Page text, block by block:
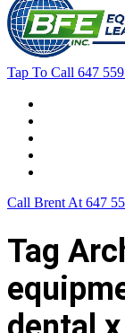
Tap To Call 647
Call Brent At 647
Tag